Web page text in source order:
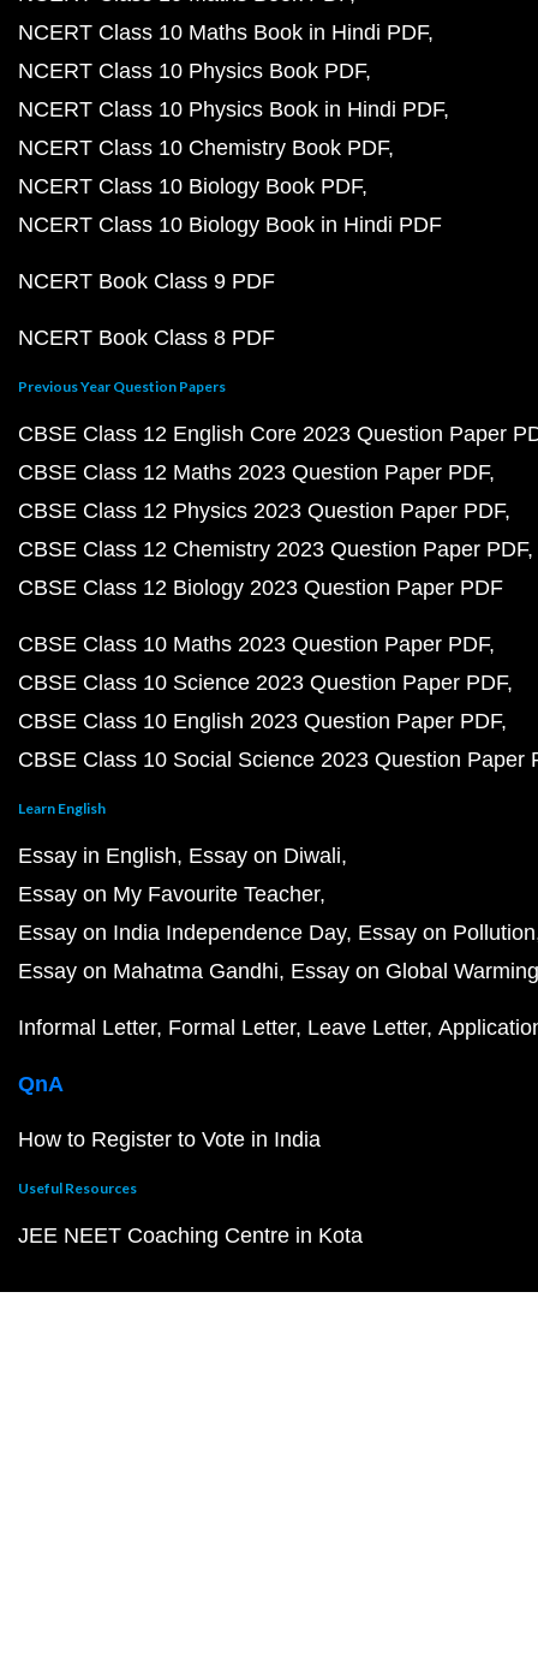
NCERT Class 10 Maths Book in Hindi PDF
NCERT Class 10 Physics Book PDF
NCERT Class 10 Physics Book in Hindi PDF
NCERT Class 10 Chemistry Book PDF
NCERT Class 10 Biology Book PDF
NCERT Class 10 Biology Book in Hindi PDF
NCERT Book Class 9 PDF
NCERT Book Class 8 PDF
Previous Year Question Papers
CBSE Class 12 English Core 2023 Question Paper
CBSE Class 12 Maths 2023 Question Paper PDF
CBSE Class 12 Physics 2023 Question Paper PDF
CBSE Class 12 Chemistry 2023 Question Paper PDF
CBSE Class 12 Biology 2023 Question Paper PDF
CBSE Class 10 Maths 2023 Question Paper PDF
CBSE Class 10 Science 2023 Question Paper PDF
CBSE Class 10 English 2023 Question Paper PDF
CBSE Class 10 Social Science 2023 Question Paper
Learn English
Essay in English Essay on Diwali
Essay on My Favourite Teacher
Essay on India Independence Day Essay on Pollution
Essay on Mahatma Gandhi Essay on Global Warming
Informal Letter Formal Letter Leave Letter
QnA
How to Register to Vote in India
Useful Resources
JEE NEET Coaching Centre in Kota